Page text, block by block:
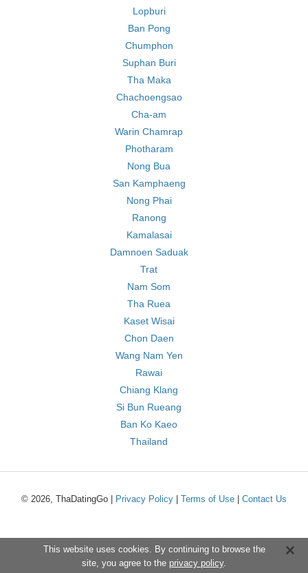
Lopburi
Ban Pong
Chumphon
Suphan Buri
Tha Maka
Chachoengsao
Cha-am
Warin Chamrap
Photharam
Nong Bua
San Kamphaeng
Nong Phai
Ranong
Kamalasai
Damnoen Saduak
Trat
Nam Som
Tha Ruea
Kaset Wisai
Chon Daen
Wang Nam Yen
Rawai
Chiang Klang
Si Bun Rueang
Ban Ko Kaeo
Thailand
© 2026, ThaDatingGo | Privacy Policy Terms of Use Contact Us
This website uses cookies. By continuing to browse the
site, you agree to the privacy policy.